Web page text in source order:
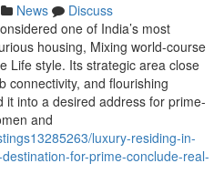
News
Discuss
one of India’s most
housing, Mixing world-course
Life style. Its strategic area close
connectivity, and flourishing
it into a desired address for prime-
and
luxury-residing-in-
for-prime-conclude-real-